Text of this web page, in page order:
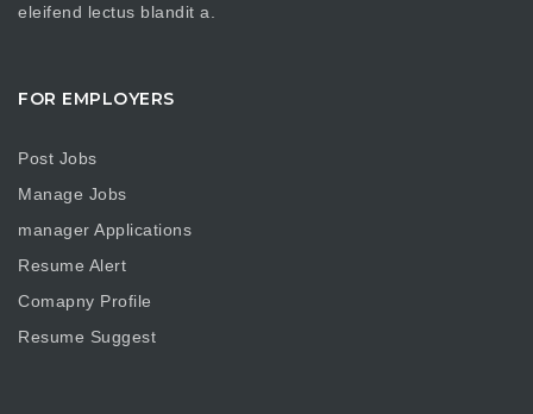
eleifend lectus blandit a.
FOR EMPLOYERS
Post Jobs
Manage Jobs
manager Applications
Resume Alert
Comapny Profile
Resume Suggest